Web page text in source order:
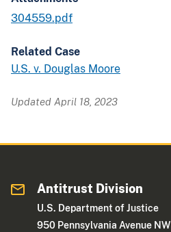
304559.pdf
Related Case
U.S. v. Douglas Moore
Updated April 18, 2023
Antitrust Division
U.S. Department of Justice
950 Pennsylvania Avenue NW